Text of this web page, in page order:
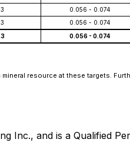
0.056 - 0.074
0.056 - 0.074
0.056 - 0.074
resource at these targets.
Inc., and is a Qualified